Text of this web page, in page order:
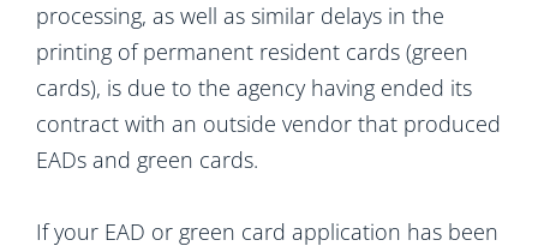
processing, as well as similar delays in the
printing of permanent resident cards (green
cards), is due to the agency having ended its
contract with an outside vendor that produced
EADs and green cards.
If your EAD or green card application has been